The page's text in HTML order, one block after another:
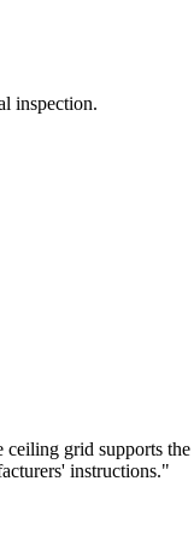
inspection.
grid supports
instructions."